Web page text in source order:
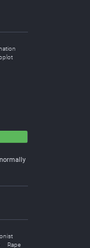
Rape